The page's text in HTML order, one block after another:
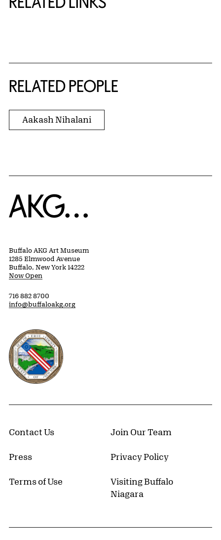
RELATED PEOPLE
Aakash Nihalani
Home
Buffalo AKG Art Museum
1285 Elmwood Avenue
Buffalo, New York 14222
Now Open
716 882 8700
info@buffaloakg.org
Erie County, New York Website
Contact Us Join Our Team
Press Privacy Policy
Terms of Use
Visiting Buffalo
Niagara